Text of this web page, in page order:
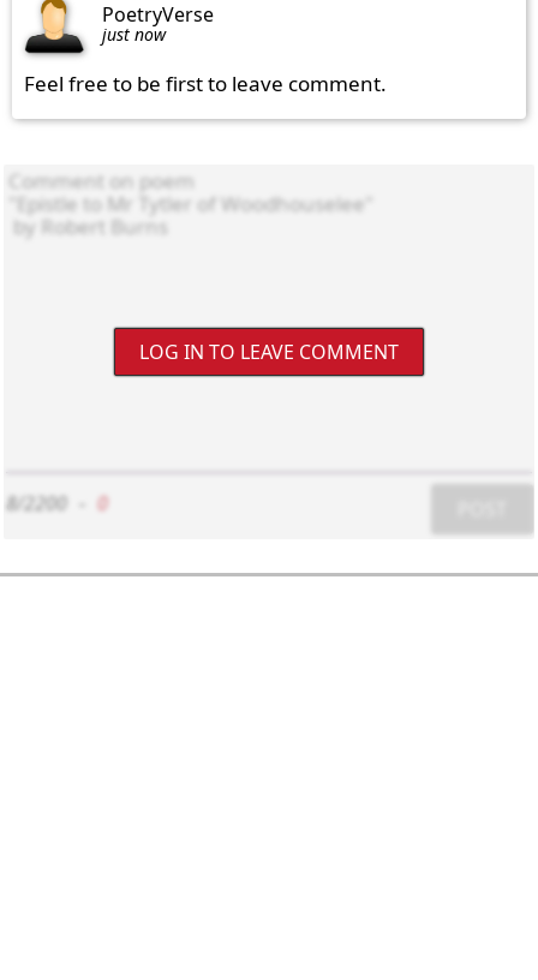
PoetryVerse
just now
Feel free to be first to leave comment.
LOG IN TO LEAVE COMMENT
8/2200 0